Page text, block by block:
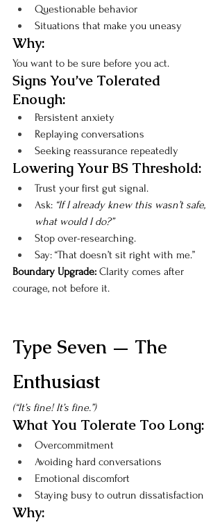
Questionable behavior
Situations that make you uneasy
Why:
You want to be sure before you act.
Signs You’ve Tolerated
Enough:
Persistent anxiety
Replaying conversations
Seeking reassurance repeatedly
Lowering Your BS Threshold:
Trust your first gut signal.
Ask: “If I already knew this wasn’t safe,
what would I do?”
Stop over-researching.
Say: “That doesn’t sit right with me.”
Boundary Upgrade: Clarity comes after
courage, not before it.
Type Seven — The
Enthusiast
(“It’s fine! It’s fine.”)
What You Tolerate Too Long:
Overcommitment
Avoiding hard conversations
Emotional discomfort
Staying busy to outrun dissatisfaction
Why: